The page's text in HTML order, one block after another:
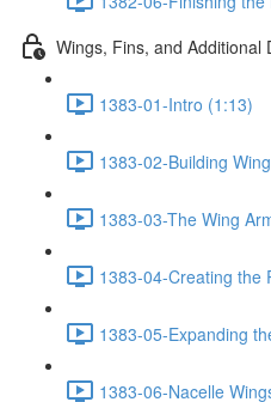
Wings, Fins, and Additional
1383-01-Intro (1:13)
1383-02-Building
1383-03-The Wing
1383-04-Creating the
1383-05-Expanding
1383-06-Nacelle